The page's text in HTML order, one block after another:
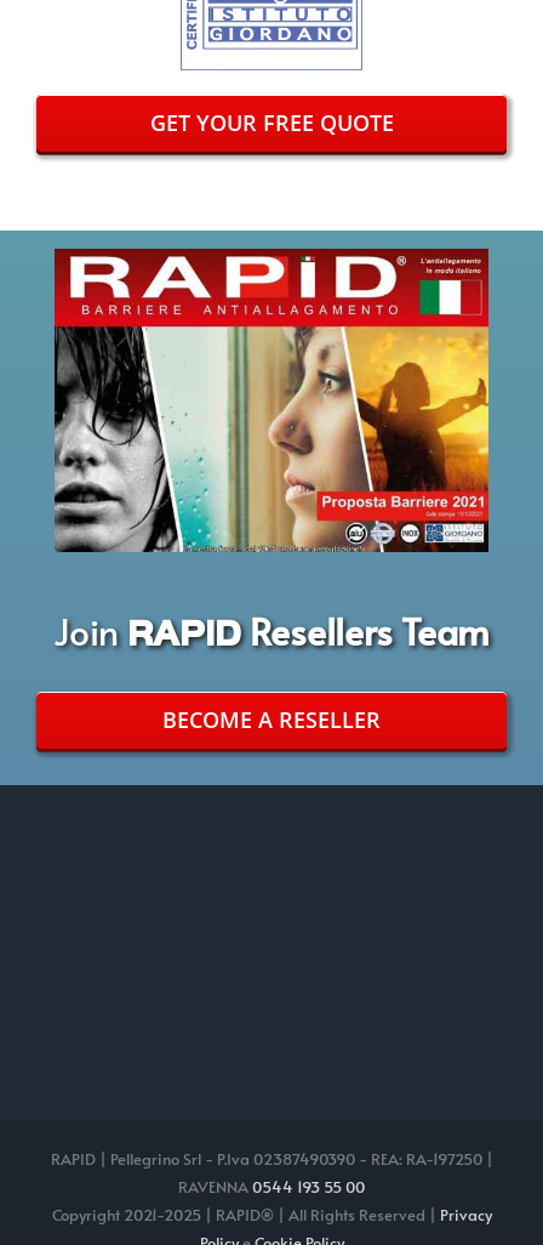
GET YOUR FREE QUOTE
JoinRAPIDResellers Team
BECOME A RESELLER
RAPID | Pellegrino Srl - P.Iva 02387490390 - REA: RA-197250 |
RAVENNA0544 193 55 00
Copyright 2021-2025 | RAPID® | All Rights Reserved | Privacy